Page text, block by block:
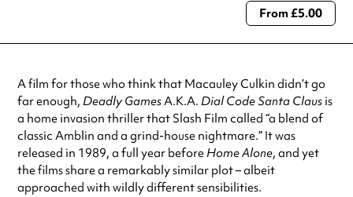
Always double check opening hours with the venue before making a
From £5.00
A film for those who think that Macauley Culkin didn’t go
far enough, Deadly GamesA.K.A. Dial Code Santa Claus is
a home invasion thriller that Slash Film called “a blend of
classic Amblin and a grind-house nightmare.” It was
released in 1989, a full year before Home Alone, and yet
the films share a remarkably similar plot – albeit
approached with wildly different sensibilities.